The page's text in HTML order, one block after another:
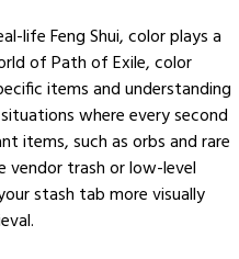
life Feng Shui, color plays a
of Path of Exile, color
items and understanding
where every second
items, such as orbs and rare
vendor trash or low-level
stash tab more visually